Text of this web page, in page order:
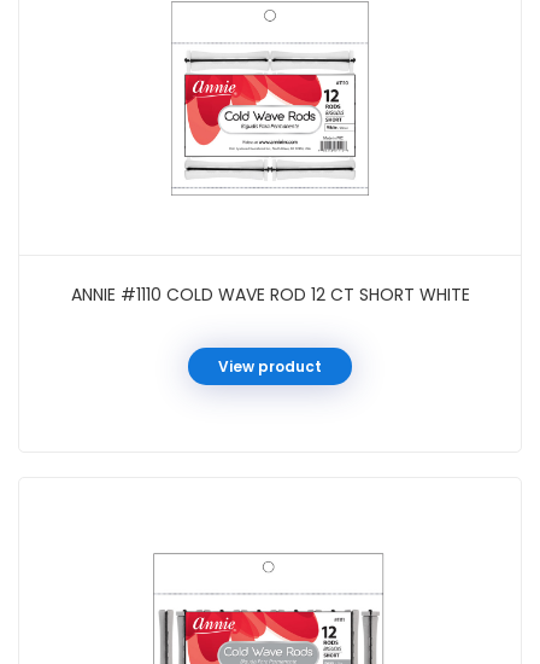
ANNIE #1110 COLD WAVE ROD 12 CT SHORT WHITE
View product